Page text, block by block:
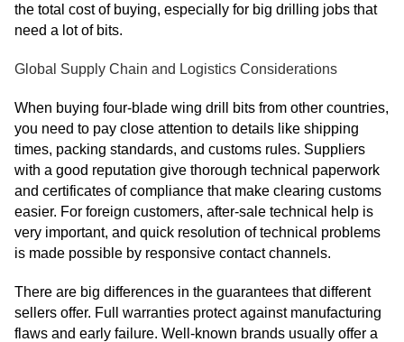
the total cost of buying, especially for big drilling jobs that
need a lot of bits.
Global Supply Chain and Logistics Considerations
When buying four-blade wing drill bits from other countries,
you need to pay close attention to details like shipping
times, packing standards, and customs rules. Suppliers
with a good reputation give thorough technical paperwork
and certificates of compliance that make clearing customs
easier. For foreign customers, after-sale technical help is
very important, and quick resolution of technical problems
is made possible by responsive contact channels.
There are big differences in the guarantees that different
sellers offer. Full warranties protect against manufacturing
flaws and early failure. Well-known brands usually offer a